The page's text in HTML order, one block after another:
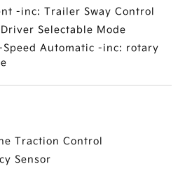
-inc: Trailer Sway Control
Selectable Mode
Automatic -inc: rotary
Traction Control
Sensor